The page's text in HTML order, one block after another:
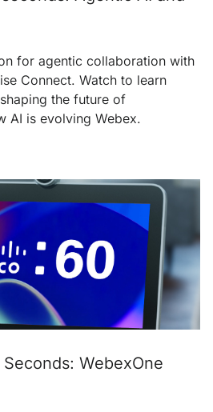
for agentic collaboration with
Connect. Watch to learn
the future of
AI is evolving Webex.
WebexOne